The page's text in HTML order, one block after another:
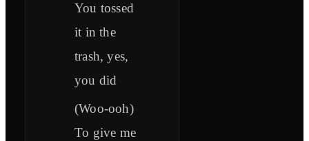
You tossed
it in the
trash, yes,
you did
(Woo-ooh)
To give me